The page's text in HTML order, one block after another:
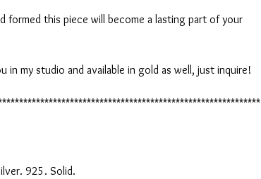
formed this piece will become a lasting part of your
in my studio and available in gold as well, just inquire!
925. Solid.